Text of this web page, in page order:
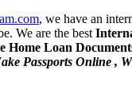
, we have an
We are the best
Home Loan
Passports Online ,